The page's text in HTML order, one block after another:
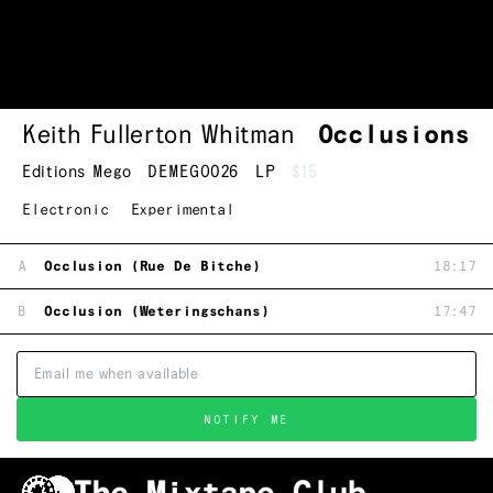
Keith Fullerton Whitman Occlusions
Editions Mego DEMEGO026 LP $15
Electronic Experimental
A Occlusion (Rue De Bitche) 18:17
B Occlusion (Weteringschans) 17:47
NOTIFY ME